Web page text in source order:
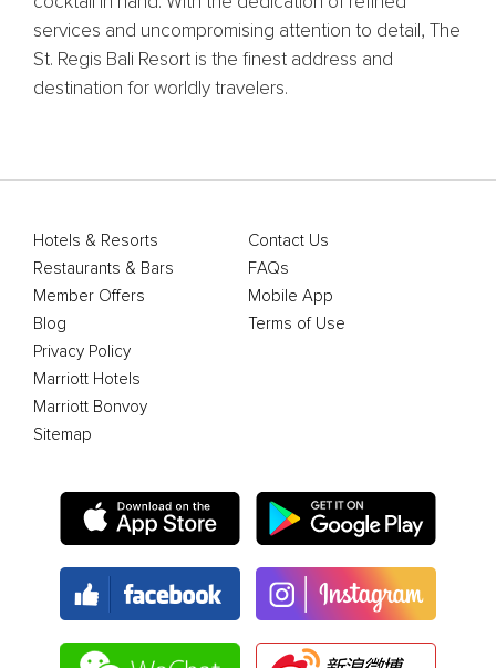
services and uncompromising attention to detail, The
St. Regis Bali Resort is the finest address and
destination for worldly travelers.
Hotels & Resorts
Restaurants & Bars
Member Offers
Blog
Contact Us
FAQs
Mobile App
Terms of Use
Privacy Policy
Marriott Hotels
Marriott Bonvoy
Sitemap